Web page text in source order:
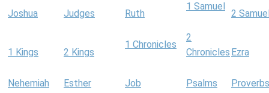
Joshua Judges Ruth
1 Samuel
2
1 Kings 2 Kings
1 Chronicles
2
Chronicles Ezra
Nehemiah Esther Job Psalms
Proverbs